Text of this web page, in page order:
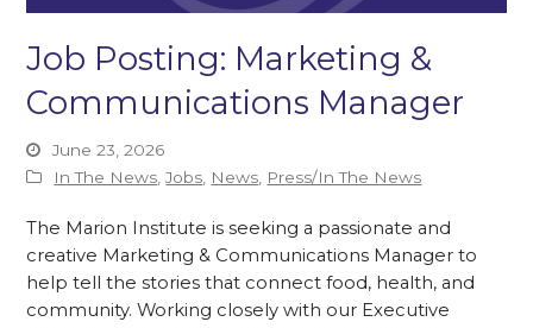
Job Posting: Marketing &
Communications Manager
June 23, 2026
In The News ,Jobs News Press/In The News
The Marion Institute is seeking a passionate and
creative Marketing & Communications Manager to
help tell the stories that connect food, health, and
community. Working closely with our Executive